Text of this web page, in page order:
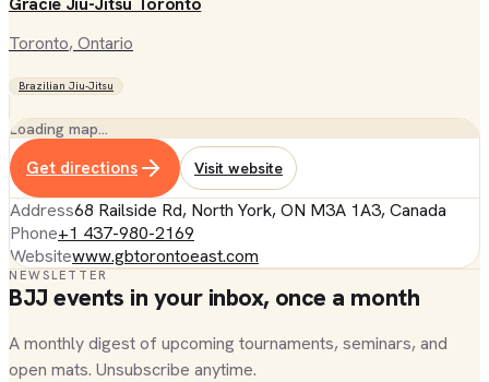
Toronto, Ontario
Brazilian Jiu-Jitsu
Loading map…
Get directions Visit website
Address68 Railside Rd, North York, ON M3A 1A3, Canada
Phone+1 437-980-2169
Websitewww.gbtorontoeast.com
NEWSLETTER
BJJ events in your inbox, once a month
A monthly digest of upcoming tournaments, seminars, and
open mats. Unsubscribe anytime.